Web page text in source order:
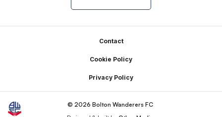
Contact
Cookie Policy
Privacy Policy
© 2026 Bolton Wanderers FC